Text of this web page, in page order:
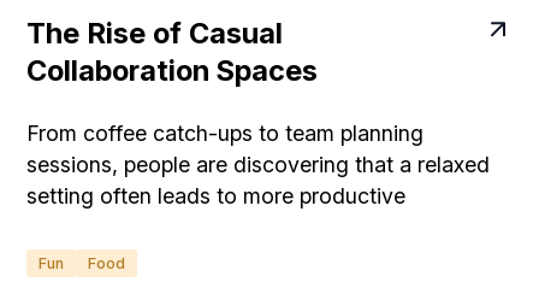
The Rise of Casual
Collaboration Spaces
From coffee catch-ups to team planning
sessions, people are discovering that a relaxed
setting often leads to more productive
Fun Food